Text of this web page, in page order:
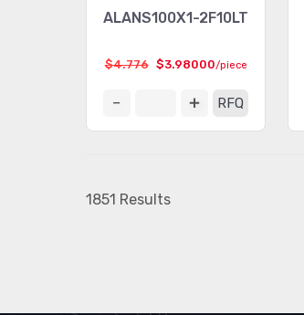
ALANS100X1-2F10LT
$4.776 $3.98000/piece
RFQ
1851 Results